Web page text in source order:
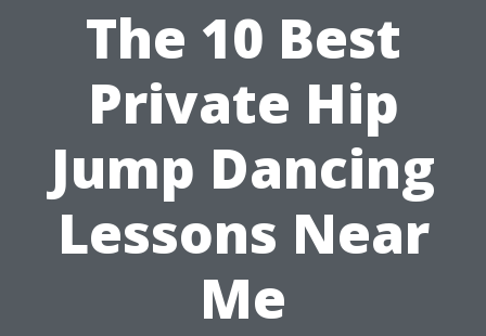
The 10 Best
Private Hip
Jump Dancing
Lessons Near
Me